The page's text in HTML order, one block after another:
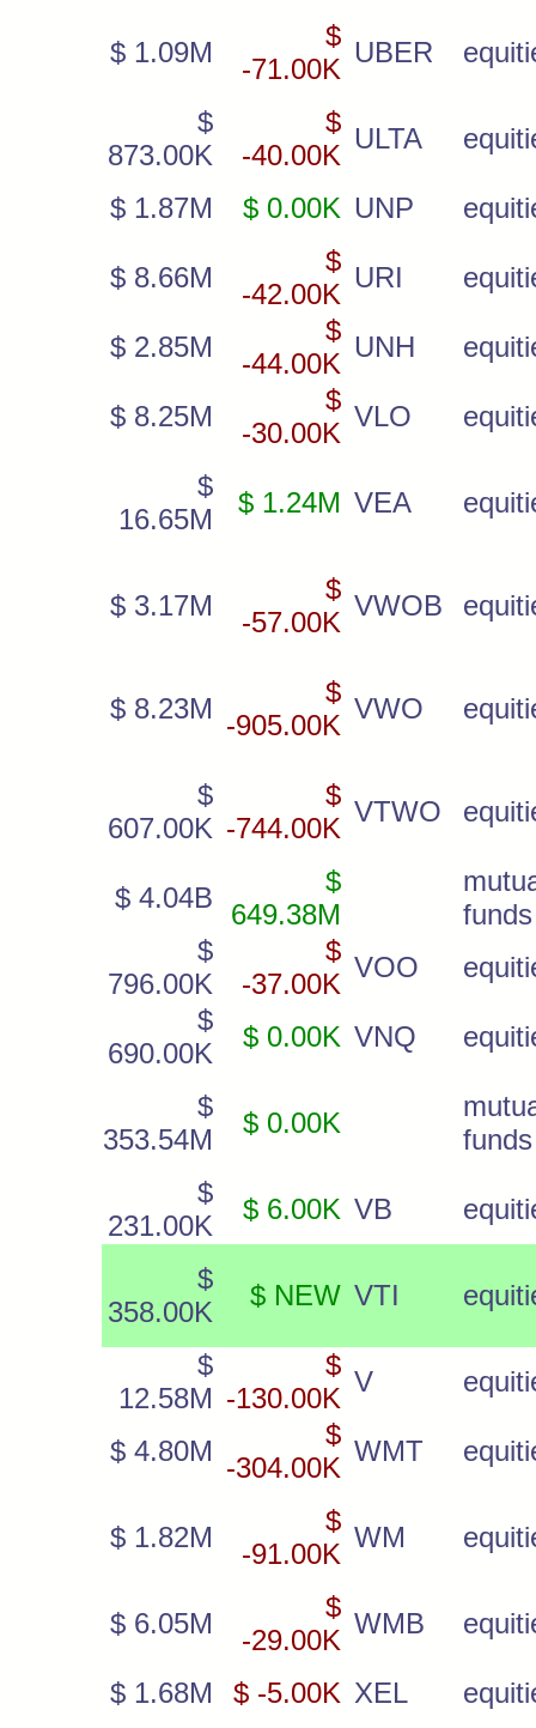
$ 1.09M
$
-71.00K
UBER
$
873.00K
$
-40.00K
ULTA
$ 1.87M $ 0.00K UNP
$ 8.66M
$
-42.00K
URI
$ 2.85M
$
-44.00K
UNH
$ 8.25M
$
-30.00K
VLO
$
16.65M
$ 1.24M VEA
$ 3.17M
$
-57.00K
VWOB
$ 8.23M
$
-905.00K
VWO
$
607.00K
$
-744.00K
VTWO
$ 4.04B
$
649.38M
funds
$
796.00K
$
-37.00K
VOO
$
690.00K
$ 0.00K VNQ
$
353.54M
$ 0.00K
funds
$
231.00K
$ 6.00K VB
$
358.00K
$ NEW VTI
$
12.58M
$
-130.00K
V
$ 4.80M
$
-304.00K
WMT
$ 1.82M
$
-91.00K
WM
$ 6.05M
$
-29.00K
WMB
$ 1.68M $ -5.00K XEL